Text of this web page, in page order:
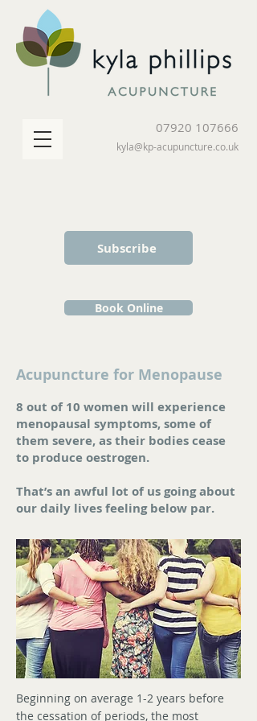
07920 107666
kyla@kp-acupuncture.co.uk
Book Online
Subscribe
Acupuncture for Menopause
8 out of 10 women will experience
menopausal symptoms, some of
them severe, as their bodies cease
to produce oestrogen.
That’s an awful lot of us going about
our daily lives feeling below par.
Beginning on average 1-2 years before
the cessation of periods, the most